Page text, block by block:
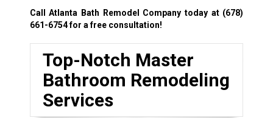
Call Atlanta Bath Remodel Company today at (678)
661-6754for a free consultation!
Top-Notch Master
Bathroom Remodeling
Services